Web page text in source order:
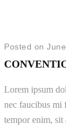
Posted on
Lorem ipsum
nec faucibus mi
tempor enim, sit